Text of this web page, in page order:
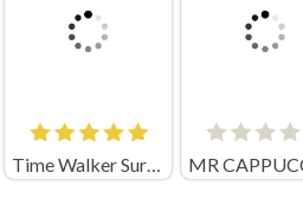
Time Walker Survive